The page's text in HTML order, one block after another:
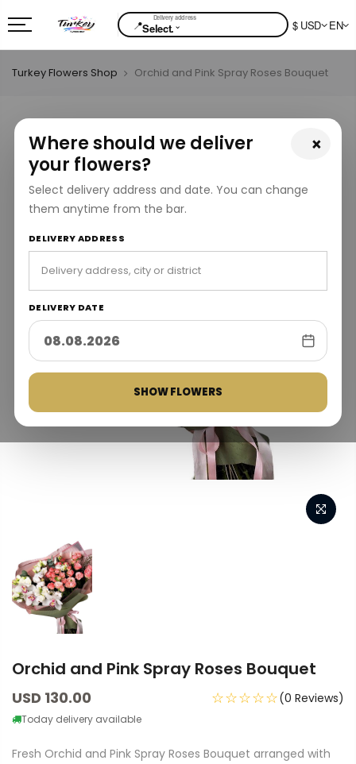
📍Select.⌄ $ USD EN
×
Where should we deliver
your flowers?
Select delivery address and date. You can change
them anytime from the bar.
DELIVERY ADDRESS
DELIVERY DATE
SHOW FLOWERS
Turkey Flowers Shop Orchid and Pink Spray Roses Bouquet
Orchid and Pink Spray Roses Bouquet
USD 130.00
Today delivery available
☆☆☆☆☆(0 Reviews)
Fresh Orchid and Pink Spray Roses Bouquet arranged with